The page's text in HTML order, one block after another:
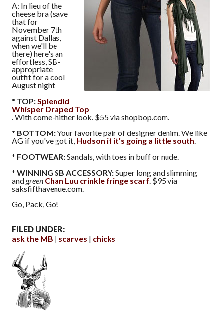
A: In lieu of the
cheese bra (save
that for
November 7th
against Dallas,
when we'll be
there) here's an
effortless, SB-
appropriate
outfit for a cool
August night:
* TOP:Splendid
Whisper Draped Top
. With come-hither look. $55 via shopbop.com.
* BOTTOM:Your favorite pair of designer denim. We like
AG if you've got it, Hudson if it's going a little south.
* FOOTWEAR:Sandals, with toes in buff or nude.
* WINNING SB ACCESSORY:Super long and slimming
andgreen Chan Luu crinkle fringe scarf. $95 via
saksfifthavenue.com.
Go, Pack, Go!
FILED UNDER:
ask the MB
scarves chicks